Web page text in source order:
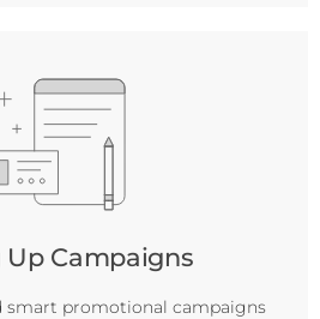
Campaigns
smart promotional campaigns